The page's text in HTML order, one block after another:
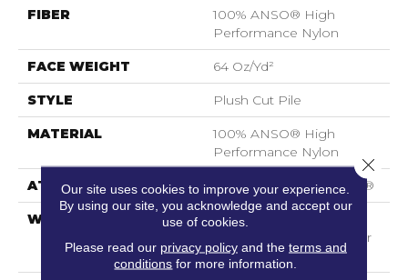
FIBER
100% ANSO® High
Performance Nylon
FACE WEIGHT 64 Oz/yd²
STYLE Plush Cut Pile
MATERIAL
100% ANSO® High
Performance Nylon
ATTACHED PAD Polypropylene, SoftBac®
WARRANTY
Shaw 20 Year Warranty
With Stairs, Shaw 20 Year
Warranty With Stairs
Our site uses cookies to improve your experience.
By using our site, you acknowledge and accept our
use of cookies.
Please read our privacy policyand the terms and
conditions for more information.
Close